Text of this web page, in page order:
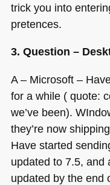
trick you into
pretences.
3. Question –
A – Microsoft –
for a while ( quote:
we’ve been).
they’re now shipping
Have started
updated to 7.5, and
updated by the end